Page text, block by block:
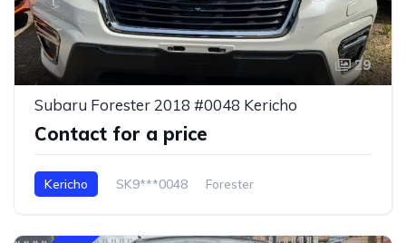
29
Subaru Forester 2018 #0048 Kericho
Contact for a price
Kericho SK9***0048 Forester